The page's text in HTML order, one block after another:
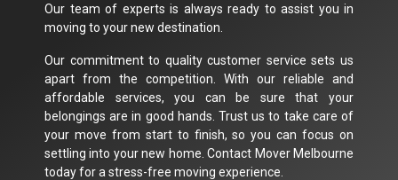
Our team of experts is always ready to assist you in
moving to your new destination.
Our commitment to quality customer service sets us
apart from the competition. With our reliable and
affordable services, you can be sure that your
belongings are in good hands. Trust us to take care of
your move from start to finish, so you can focus on
settling into your new home. Contact Mover Melbourne
today for a stress-free moving experience.